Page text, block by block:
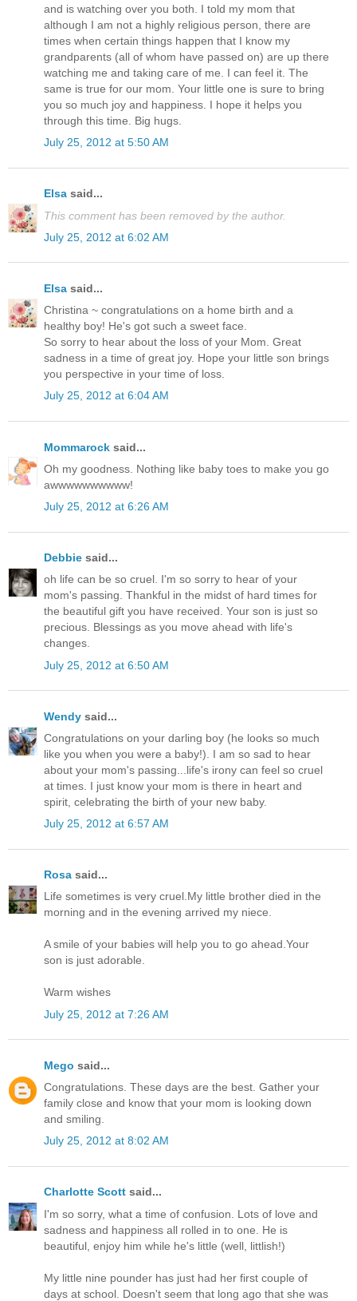
and is watching over you both. I told my mom that
although I am not a highly religious person, there are
times when certain things happen that I know my
grandparents (all of whom have passed on) are up there
watching me and taking care of me. I can feel it. The
same is true for our mom. Your little one is sure to bring
you so much joy and happiness. I hope it helps you
through this time. Big hugs.
July 25, 2012 at 5:50 AM
Elsa said...
This comment has been removed by the author.
July 25, 2012 at 6:02 AM
Elsa said...
Christina ~ congratulations on a home birth and a
healthy boy! He's got such a sweet face.
So sorry to hear about the loss of your Mom. Great
sadness in a time of great joy. Hope your little son brings
you perspective in your time of loss.
July 25, 2012 at 6:04 AM
Mommarock said...
Oh my goodness. Nothing like baby toes to make you go
awwwwwwwwww!
July 25, 2012 at 6:26 AM
Debbie said...
oh life can be so cruel. I'm so sorry to hear of your
mom's passing. Thankful in the midst of hard times for
the beautiful gift you have received. Your son is just so
precious. Blessings as you move ahead with life's
changes.
July 25, 2012 at 6:50 AM
Wendy said...
Congratulations on your darling boy (he looks so much
like you when you were a baby!). I am so sad to hear
about your mom's passing...life's irony can feel so cruel
at times. I just know your mom is there in heart and
spirit, celebrating the birth of your new baby.
July 25, 2012 at 6:57 AM
Rosa said...
Life sometimes is very cruel.My little brother died in the
morning and in the evening arrived my niece.
A smile of your babies will help you to go ahead.Your
son is just adorable.
Warm wishes
July 25, 2012 at 7:26 AM
Mego said...
Congratulations. These days are the best. Gather your
family close and know that your mom is looking down
and smiling.
July 25, 2012 at 8:02 AM
Charlotte Scott said...
I'm so sorry, what a time of confusion. Lots of love and
sadness and happiness all rolled in to one. He is
beautiful, enjoy him while he's little (well, littlish!)
My little nine pounder has just had her first couple of
days at school. Doesn't seem that long ago that she was